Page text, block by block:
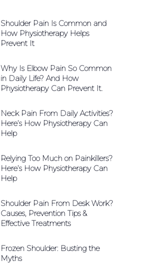
Shoulder Pain Is Common and
How Physiotherapy Helps
Prevent It
Why Is Elbow Pain So Common
in Daily Life? And How
Physiotherapy Can Prevent It.
Neck Pain From Daily Activities?
Here’s How Physiotherapy Can
Help
Relying Too Much on Painkillers?
Here’s How Physiotherapy Can
Help
Shoulder Pain From Desk Work?
Causes, Prevention Tips &
Effective Treatments
Frozen Shoulder: Busting the
Myths